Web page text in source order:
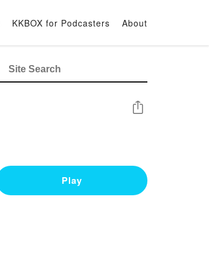
KKBOX for Podcasters About
Share
Play